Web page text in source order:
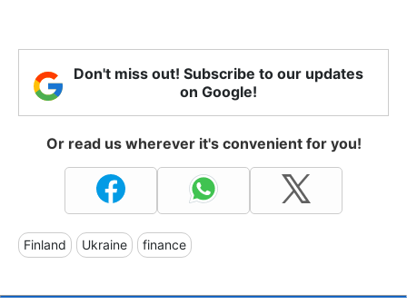
Don't miss out! Subscribe to our updates
on Google!
Or read us wherever it's convenient for you!
Finland Ukraine finance